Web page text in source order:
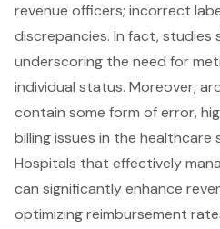
revenue officers; incorrect
discrepancies. In fact, studies
underscoring the need for
individual status. Moreover,
contain some form of error,
billing issues in the healthcare
Hospitals that effectively
can significantly enhance
optimizing reimbursement